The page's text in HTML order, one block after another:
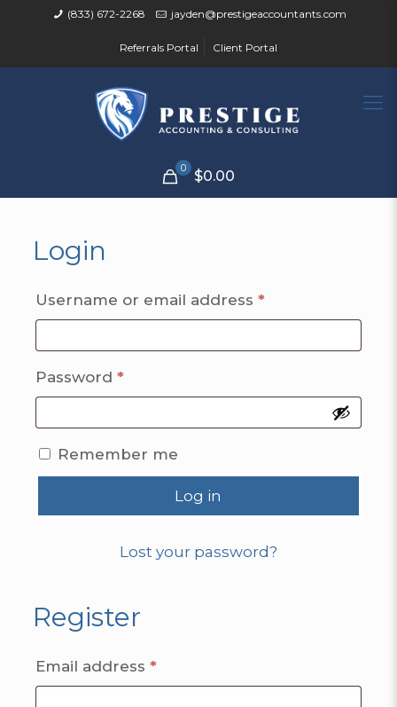
(833) 672-2268 jayden@prestigeaccountants.com
Referrals Portal Client Portal
0 $0.00
Login
Username or email address *Required
Password *Required
Remember me
Log in
Lost your password?
Register
Email address *Required